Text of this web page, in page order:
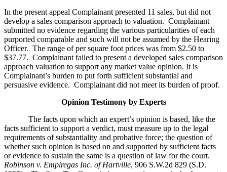
In the present appeal Complainant presented 11 sales, but did not
develop a sales comparison approach to valuation. Complainant
submitted no evidence regarding the various particularities of each
purported comparable and such will not be assumed by the Hearing
Officer. The range of per square foot prices was from $2.50 to
$37.77. Complainant failed to present a developed sales comparison
approach valuation to support any market value opinion. It is
Complainant’s burden to put forth sufficient substantial and
persuasive evidence. Complainant did not meet its burden of proof.
Opinion Testimony by Experts
The facts upon which an expert’s opinion is based, like the
facts sufficient to support a verdict, must measure up to the legal
requirements of substantiality and probative force; the question of
whether such opinion is based on and supported by sufficient facts
or evidence to sustain the same is a question of law for the court.
Robinson v. Empiregas Inc. of Hartville, 906 S.W.2d 829 (S.D.